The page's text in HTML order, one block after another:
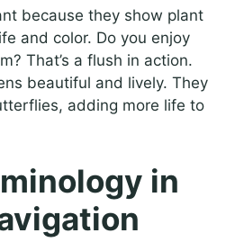
because they show plant
and color. Do you enjoy
That’s a flush in action.
beautiful and lively. They
adding more life to
in